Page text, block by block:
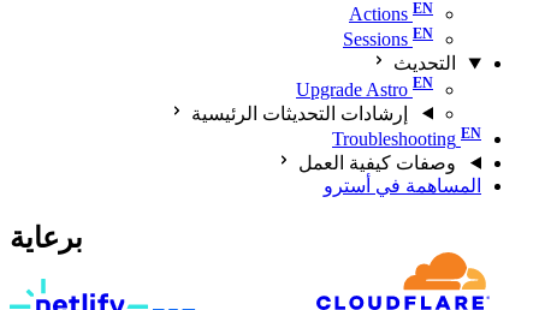
Actions
Sessions
التحديث
Upgrade Astro
إرشادات التحديثات الرئيسية
Troubleshooting
وصفات كيفية العمل
المساهمة في أسترو
برعاية